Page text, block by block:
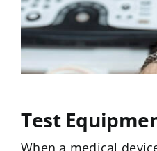
Test
When a medical